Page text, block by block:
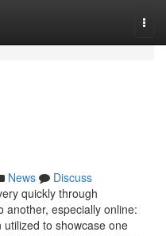
News
Discuss
quickly through
another, especially online:
to showcase one